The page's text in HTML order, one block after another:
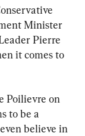
Minister
Pierre
it comes to
Poilievre on
to be a
believe in